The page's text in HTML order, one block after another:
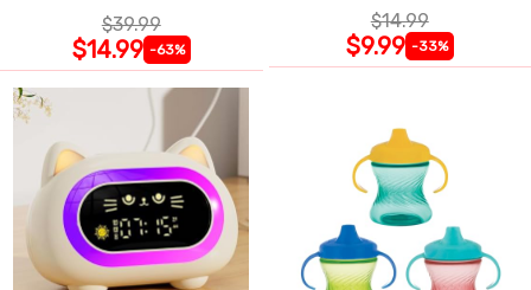
$39.99
$14.99 -63%
$14.99
$9.99 -33%